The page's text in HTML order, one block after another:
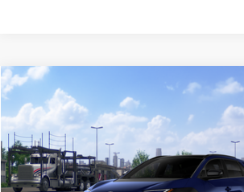
Toyota bZ Limited
Special Offer
Lum's Toyota
VIN:JTMBDAFB1TA014032Stock:T260163Model:
In Transit
BUY
Compare Vehicle